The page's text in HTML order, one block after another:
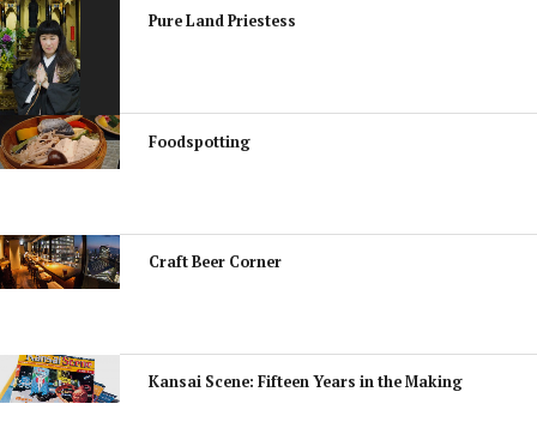
Pure Land Priestess
Foodspotting
Craft Beer Corner
Kansai Scene: Fifteen Years in the Making